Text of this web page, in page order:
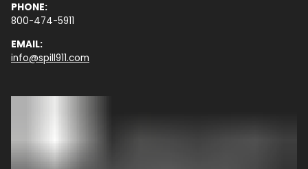
PHONE:
800-474-5911
EMAIL:
info@spill911.com